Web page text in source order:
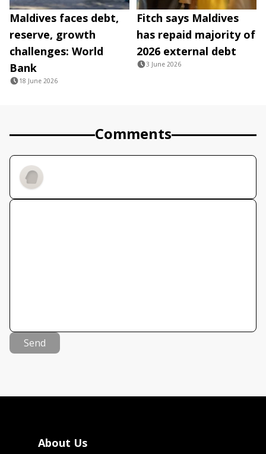
Maldives faces debt,
reserve, growth
challenges: World
Bank
18 June 2026
Fitch says Maldives
has repaid majority of
2026 external debt
3 June 2026
Comments
Send
About Us